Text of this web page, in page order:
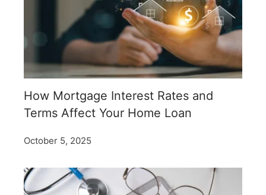
How Mortgage Interest Rates and
Terms Affect Your Home Loan
October 5, 2025